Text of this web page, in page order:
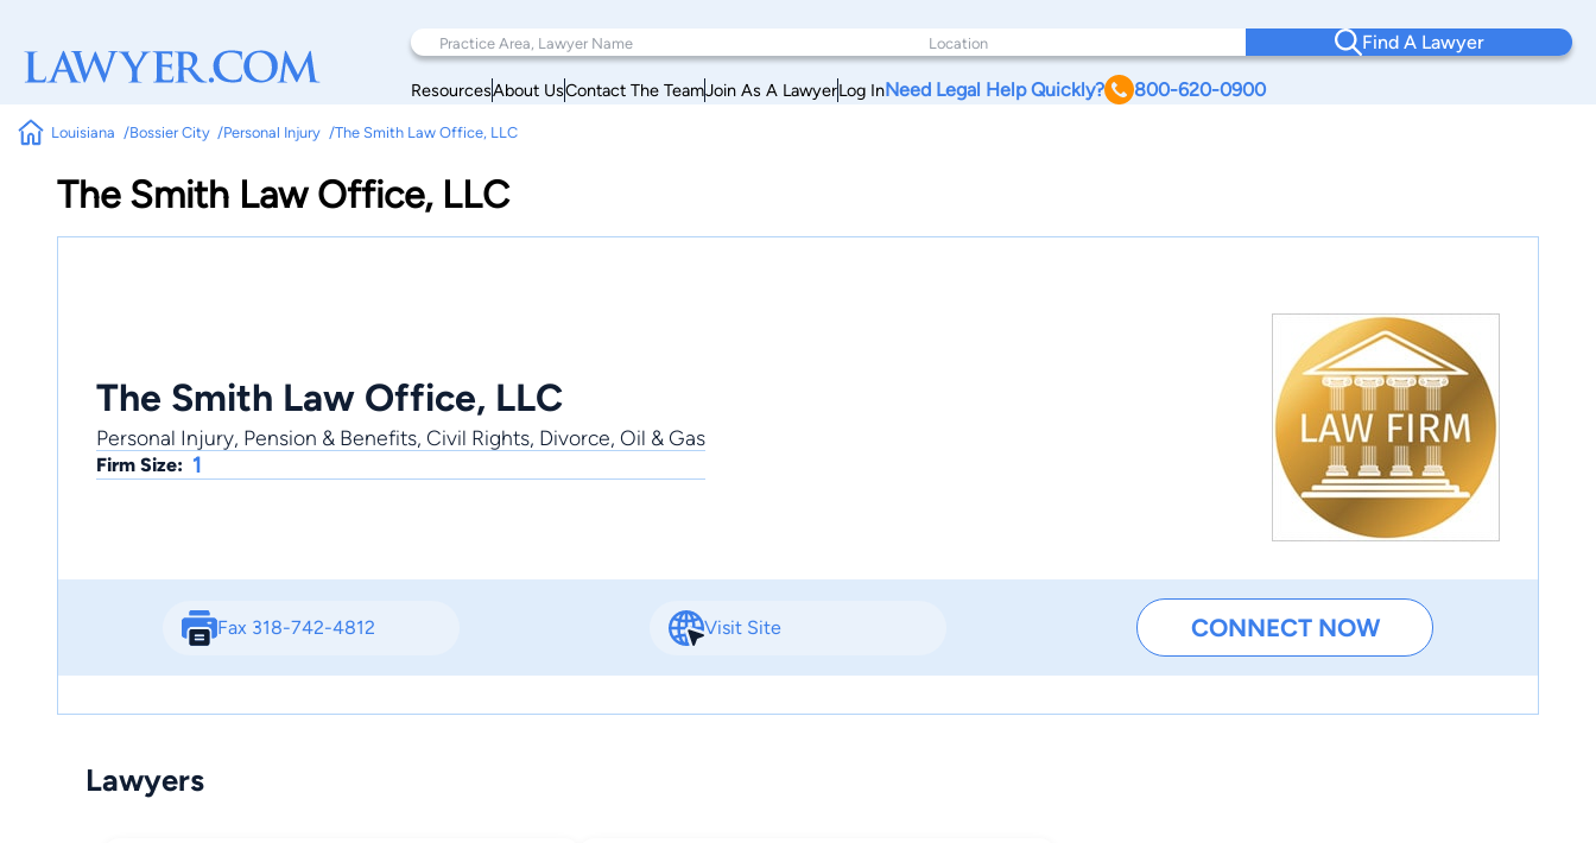
Find A Lawyer
ResourcesAbout UsContact The TeamJoin As A LawyerLog InNeed Legal Help Quickly? 800-620-0900
Louisiana Bossier City Personal Injury The Smith Law Office, LLC
The Smith Law Office, LLC
The Smith Law Office, LLC
Personal Injury, Pension & Benefits, Civil Rights, Divorce, Oil & Gas
Firm Size: 1
Fax 318-742-4812 Visit Site CONNECT NOW
Lawyers